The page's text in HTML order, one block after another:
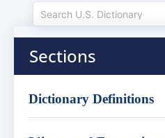
Sections
Dictionary Definitions